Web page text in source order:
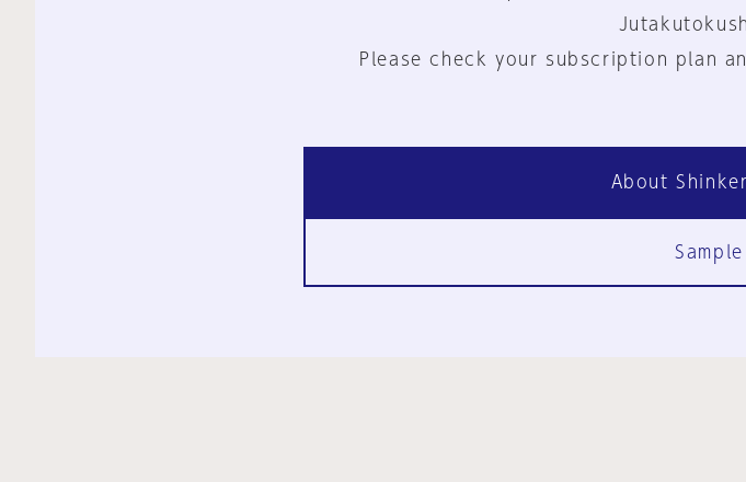
Please check your subscription plan
About